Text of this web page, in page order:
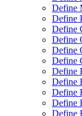
Define
Define
Define
Define
Define
Define
Define
Define
Define
Define
Define